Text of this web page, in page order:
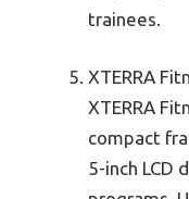
trainees.
XTERRA
XTERRA
compact
5-inch LCD